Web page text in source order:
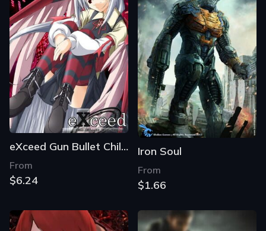
eXceed Gun Bullet Children
From
$6.24
Iron Soul
From
$1.66